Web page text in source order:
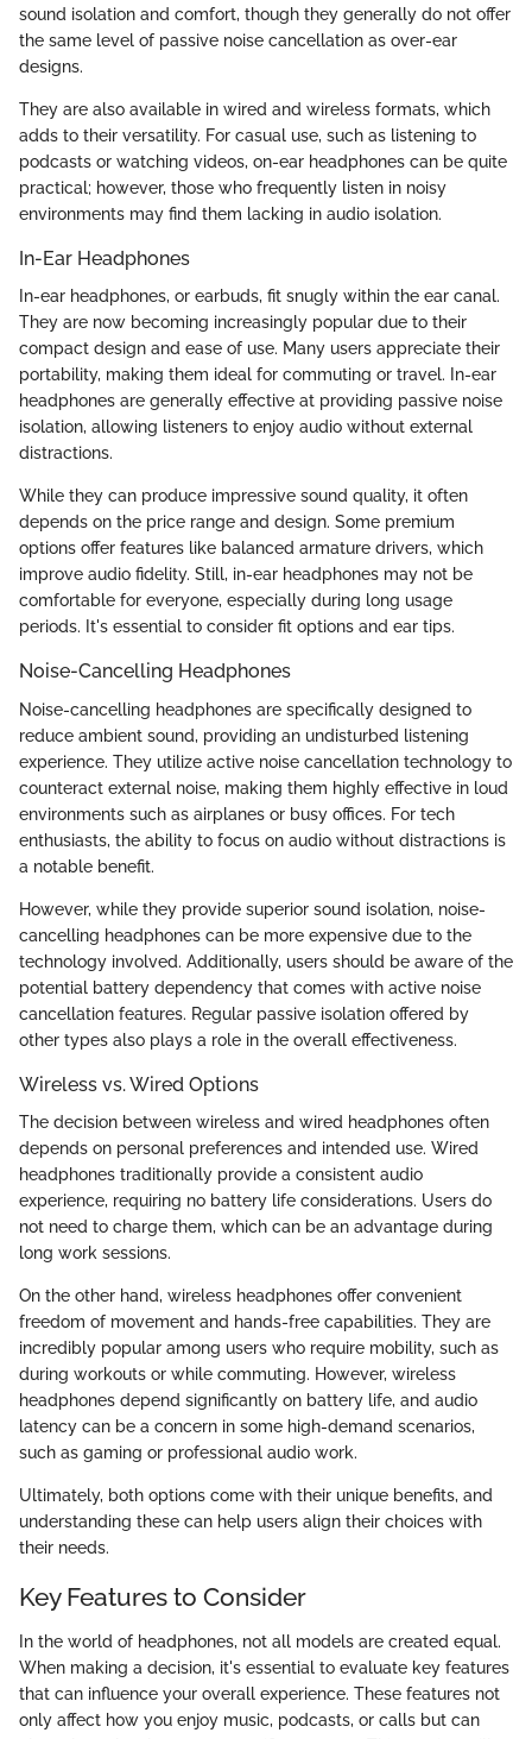
sound isolation and comfort, though they generally do not offer
the same level of passive noise cancellation as over-ear
designs.
They are also available in wired and wireless formats, which
adds to their versatility. For casual use, such as listening to
podcasts or watching videos, on-ear headphones can be quite
practical; however, those who frequently listen in noisy
environments may find them lacking in audio isolation.
In-Ear Headphones
In-ear headphones, or earbuds, fit snugly within the ear canal.
They are now becoming increasingly popular due to their
compact design and ease of use. Many users appreciate their
portability, making them ideal for commuting or travel. In-ear
headphones are generally effective at providing passive noise
isolation, allowing listeners to enjoy audio without external
distractions.
While they can produce impressive sound quality, it often
depends on the price range and design. Some premium
options offer features like balanced armature drivers, which
improve audio fidelity. Still, in-ear headphones may not be
comfortable for everyone, especially during long usage
periods. It's essential to consider fit options and ear tips.
Noise-Cancelling Headphones
Noise-cancelling headphones are specifically designed to
reduce ambient sound, providing an undisturbed listening
experience. They utilize active noise cancellation technology to
counteract external noise, making them highly effective in loud
environments such as airplanes or busy offices. For tech
enthusiasts, the ability to focus on audio without distractions is
a notable benefit.
However, while they provide superior sound isolation, noise-
cancelling headphones can be more expensive due to the
technology involved. Additionally, users should be aware of the
potential battery dependency that comes with active noise
cancellation features. Regular passive isolation offered by
other types also plays a role in the overall effectiveness.
Wireless vs. Wired Options
The decision between wireless and wired headphones often
depends on personal preferences and intended use. Wired
headphones traditionally provide a consistent audio
experience, requiring no battery life considerations. Users do
not need to charge them, which can be an advantage during
long work sessions.
On the other hand, wireless headphones offer convenient
freedom of movement and hands-free capabilities. They are
incredibly popular among users who require mobility, such as
during workouts or while commuting. However, wireless
headphones depend significantly on battery life, and audio
latency can be a concern in some high-demand scenarios,
such as gaming or professional audio work.
Ultimately, both options come with their unique benefits, and
understanding these can help users align their choices with
their needs.
Key Features to Consider
In the world of headphones, not all models are created equal.
When making a decision, it's essential to evaluate key features
that can influence your overall experience. These features not
only affect how you enjoy music, podcasts, or calls but can